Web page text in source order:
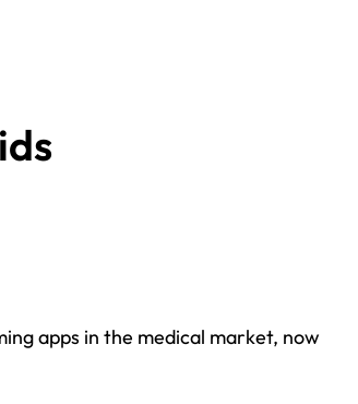
apps in the medical market, now